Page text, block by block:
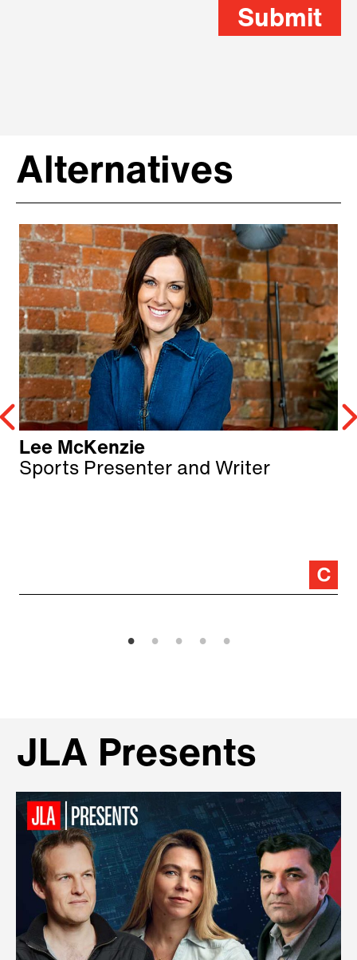
Submit
Alternatives
Lee McKenzie
Sports Presenter and Writer
JLA Presents